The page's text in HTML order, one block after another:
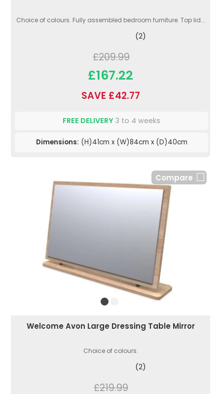
Choice of colours. Fully assembled bedroom furniture. Top lid...
(2)
£209.99
£167.22
SAVE £42.77
FREE DELIVERY 3 to 4 weeks
Dimensions: (H)41cm x (W)84cm x (D)40cm
Compare
Welcome Avon Large Dressing Table Mirror
Choice of colours.
(2)
£219.99